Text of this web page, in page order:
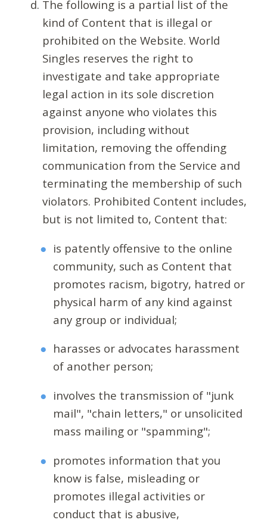
The following is a partial list of the
kind of Content that is illegal or
prohibited on the Website. World
Singles reserves the right to
investigate and take appropriate
legal action in its sole discretion
against anyone who violates this
provision, including without
limitation, removing the offending
communication from the Service and
terminating the membership of such
violators. Prohibited Content includes,
but is not limited to, Content that:
is patently offensive to the online
community, such as Content that
promotes racism, bigotry, hatred or
physical harm of any kind against
any group or individual;
harasses or advocates harassment
of another person;
involves the transmission of "junk
mail", "chain letters," or unsolicited
mass mailing or "spamming";
promotes information that you
know is false, misleading or
promotes illegal activities or
conduct that is abusive,